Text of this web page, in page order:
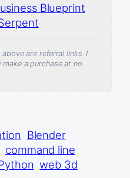
Blueprint
are referral links. I
a purchase at no
Blender
command line
web 3d